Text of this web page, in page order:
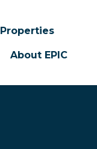
Properties
About EPIC